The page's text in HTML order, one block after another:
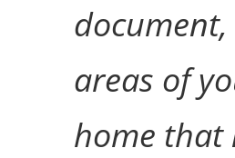
areas of
home that